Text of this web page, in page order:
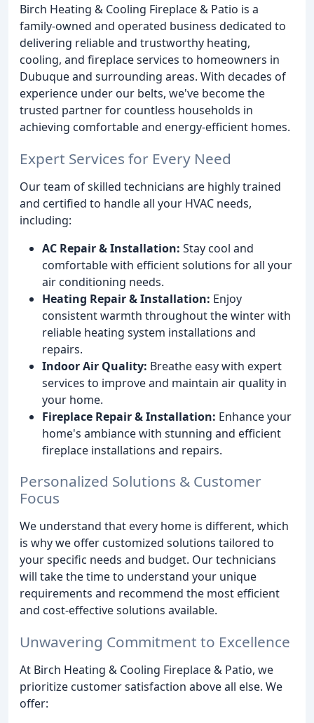
Birch Heating & Cooling Fireplace & Patio is a
family-owned and operated business dedicated to
delivering reliable and trustworthy heating,
cooling, and fireplace services to homeowners in
Dubuque and surrounding areas. With decades of
experience under our belts, we've become the
trusted partner for countless households in
achieving comfortable and energy-efficient homes.
Expert Services for Every Need
Our team of skilled technicians are highly trained
and certified to handle all your HVAC needs,
including:
AC Repair & Installation: Stay cool and
comfortable with efficient solutions for all your
air conditioning needs.
Heating Repair & Installation: Enjoy
consistent warmth throughout the winter with
reliable heating system installations and
repairs.
Indoor Air Quality: Breathe easy with expert
services to improve and maintain air quality in
your home.
Fireplace Repair & Installation: Enhance your
home's ambiance with stunning and efficient
fireplace installations and repairs.
Personalized Solutions & Customer
Focus
We understand that every home is different, which
is why we offer customized solutions tailored to
your specific needs and budget. Our technicians
will take the time to understand your unique
requirements and recommend the most efficient
and cost-effective solutions available.
Unwavering Commitment to Excellence
At Birch Heating & Cooling Fireplace & Patio, we
prioritize customer satisfaction above all else. We
offer: